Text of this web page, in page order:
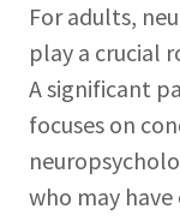
For adults,
play a crucial
A significant
focuses on
who may